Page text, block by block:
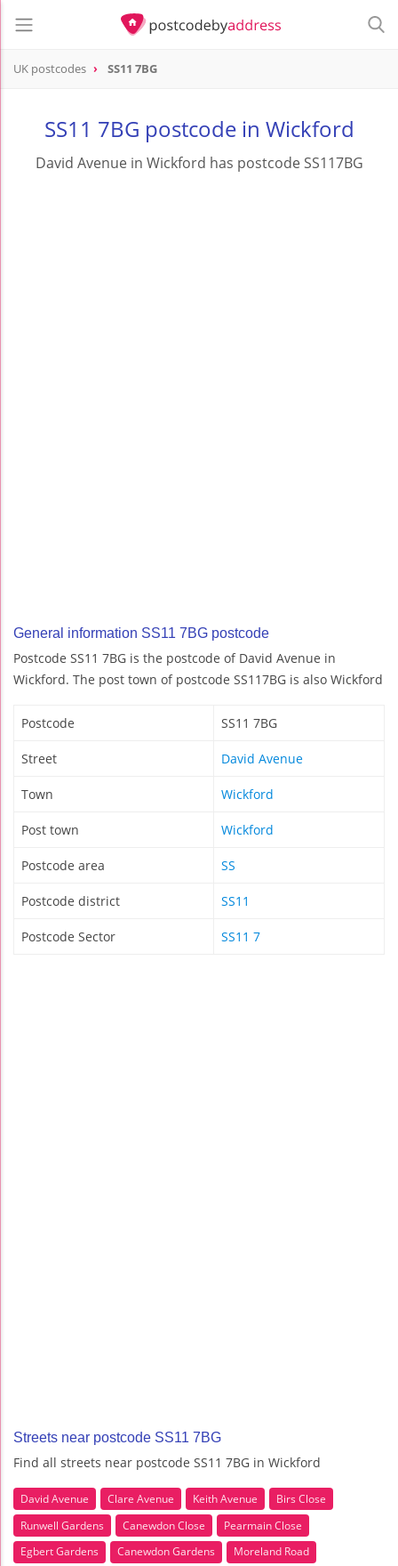
UK postcodes SS11 7BG
SS11 7BG postcode in Wickford
David Avenue in Wickford has postcode SS117BG
General information SS11 7BG postcode
Postcode SS11 7BG is the postcode of David Avenue in
Wickford. The post town of postcode SS117BG is also Wickford
Postcode SS11 7BG
Street David Avenue
Town Wickford
Post town Wickford
Postcode area SS
Postcode district SS11
Postcode Sector SS11 7
Streets near postcode SS11 7BG
Find all streets near postcode SS11 7BG in Wickford
David Avenue Clare Avenue Keith Avenue
Birs Close
Runwell Gardens
Canewdon Close
Pearmain Close
Egbert Gardens
Canewdon Gardens Moreland Road